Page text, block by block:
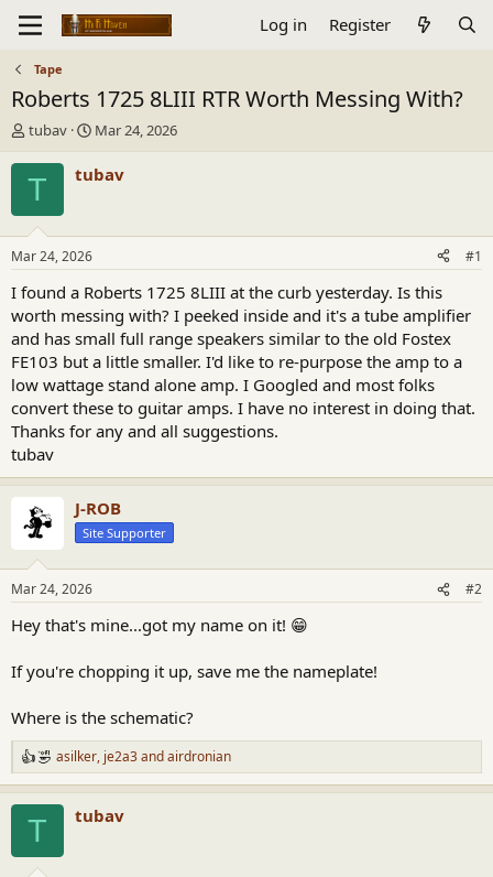
Log in Register
Tape
Roberts 1725 8LIII RTR Worth Messing With?
T
h
r
d
t
a
t
e
r
tubav
S
t
a
t
e
Mar 24, 2026
T tubav
Mar 24, 2026 #1
I found a Roberts 1725 8LIII at the curb yesterday. Is this
worth messing with? I peeked inside and it's a tube amplifier
and has small full range speakers similar to the old Fostex
FE103 but a little smaller. I'd like to re-purpose the amp to a
low wattage stand alone amp. I Googled and most folks
convert these to guitar amps. I have no interest in doing that.
Thanks for any and all suggestions.
tubav
J-ROB
Site Supporter
Mar 24, 2026 #2
Hey that's mine...got my name on it! 😁
If you're chopping it up, save me the nameplate!
Where is the schematic?
R
e
a
asilker, je2a3andairdronian
T tubav